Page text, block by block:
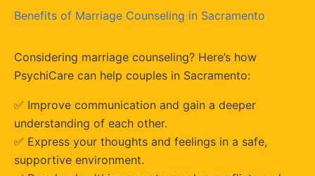
Benefits of Marriage Counseling in Sacramento
Considering marriage counseling? Here’s how
PsychiCare can help couples in Sacramento:
✅ Improve communication and gain a deeper
understanding of each other.
✅ Express your thoughts and feelings in a safe,
supportive environment.